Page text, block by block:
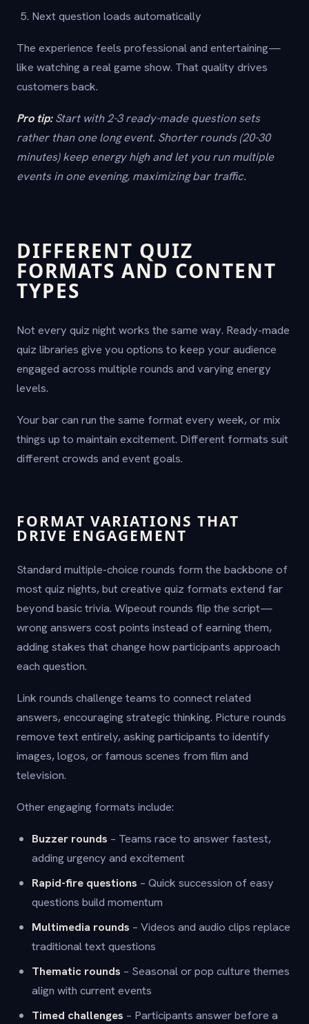
Next question loads automatically
The experience feels professional and entertaining—
like watching a real game show. That quality drives
customers back.
Pro tip: Start with 2-3 ready-made question sets
rather than one long event. Shorter rounds (20-30
minutes) keep energy high and let you run multiple
events in one evening, maximizing bar traffic.
DIFFERENT QUIZ
FORMATS AND CONTENT
TYPES
Not every quiz night works the same way. Ready-made
quiz libraries give you options to keep your audience
engaged across multiple rounds and varying energy
levels.
Your bar can run the same format every week, or mix
things up to maintain excitement. Different formats suit
different crowds and event goals.
FORMAT VARIATIONS THAT
DRIVE ENGAGEMENT
Standard multiple-choice rounds form the backbone of
most quiz nights, but creative quiz formats extend far
beyond basic trivia. Wipeout rounds flip the script—
wrong answers cost points instead of earning them,
adding stakes that change how participants approach
each question.
Link rounds challenge teams to connect related
answers, encouraging strategic thinking. Picture rounds
remove text entirely, asking participants to identify
images, logos, or famous scenes from film and
television.
Other engaging formats include:
Buzzer rounds – Teams race to answer fastest,
adding urgency and excitement
Rapid-fire questions – Quick succession of easy
questions build momentum
Multimedia rounds – Videos and audio clips replace
traditional text questions
Thematic rounds – Seasonal or pop culture themes
align with current events
Timed challenges – Participants answer before a